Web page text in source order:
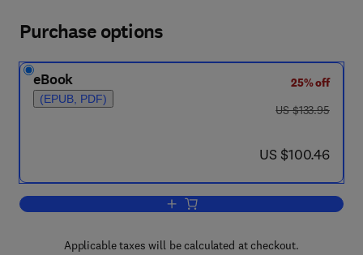
Purchase options
eBook
(EPUB, PDF)
25% off
was US $133.95
US $133.95
now US $100.46
US $100.46
Add to cart, System Dynamics for
Applicable taxes will be calculated at checkout.